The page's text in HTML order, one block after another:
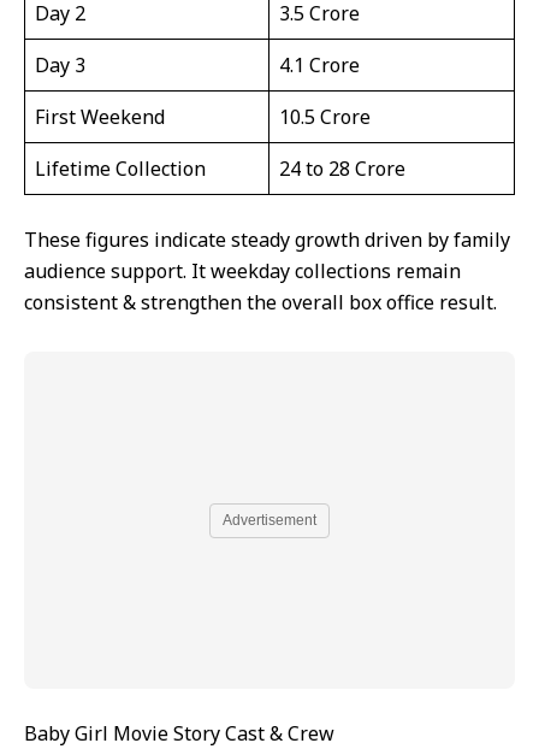
Day 2
₹3.5 Crore
Day 3
₹4.1 Crore
First Weekend
₹10.5 Crore
Lifetime Collection
₹24 to ₹28 Crore
These figures indicate steady growth driven by family
audience support. It weekday collections remain
consistent & strengthen the overall box office result.
Advertisement
Baby Girl Movie Story Cast & Crew